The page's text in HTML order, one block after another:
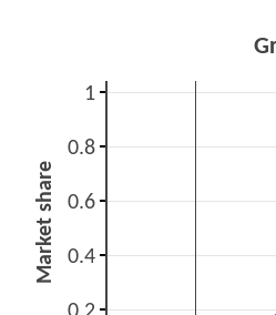
0.4
0.6
0.8
1
Market share